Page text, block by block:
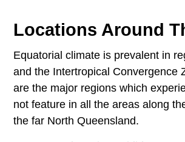
Locations Around
Equatorial climate is prevalent in
and the Intertropical Convergence
are the major regions which
not feature in all the areas along
the far North Queensland.